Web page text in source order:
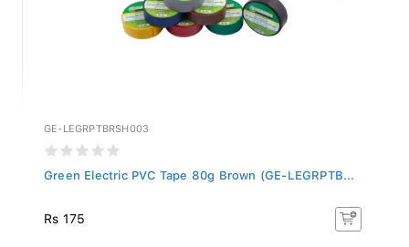
GE-LEGRPTBRSH003
Green Electric PVC Tape 80g Brown (GE-LEGRPTB...
Rs 175